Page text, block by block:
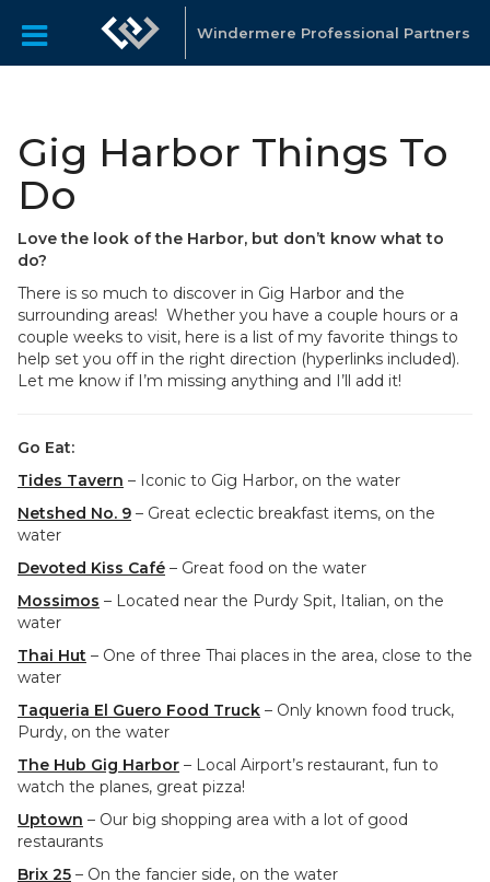
Windermere Professional Partners
Gig Harbor Things To
Do
Love the look of the Harbor, but don’t know what to
do?
There is so much to discover in Gig Harbor and the
surrounding areas! Whether you have a couple hours or a
couple weeks to visit, here is a list of my favorite things to
help set you off in the right direction (hyperlinks included).
Let me know if I’m missing anything and I’ll add it!
Go Eat:
Tides Tavern – Iconic to Gig Harbor, on the water
Netshed No. 9 – Great eclectic breakfast items, on the
water
Devoted Kiss Café – Great food on the water
Mossimos – Located near the Purdy Spit, Italian, on the
water
Thai Hut – One of three Thai places in the area, close to the
water
Taqueria El Guero Food Truck – Only known food truck,
Purdy, on the water
The Hub Gig Harbor – Local Airport’s restaurant, fun to
watch the planes, great pizza!
Uptown – Our big shopping area with a lot of good
restaurants
Brix 25 – On the fancier side, on the water